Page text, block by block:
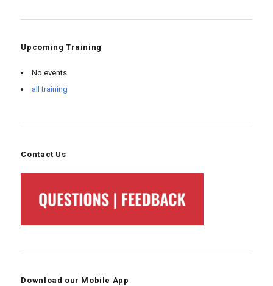
Upcoming Training
No events
all training
Contact Us
Download our Mobile App